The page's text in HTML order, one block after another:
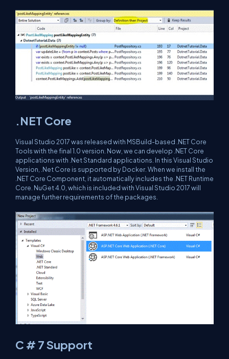
.NET Core
Visual Studio 2017 was released with MSBuild-based .NET Core
Tools with the final 1.0 version. Now, we can develop .NET Core
applications with .Net Standard applications. In this Visual Studio
Version, .Net Core is supported by Docker. When we install the
.NET Core Component, it automatically includes the .NET Runtime
Core. NuGet 4.0, which is included with Visual Studio 2017 will
manage further requirements of the packages.
C # 7 Support